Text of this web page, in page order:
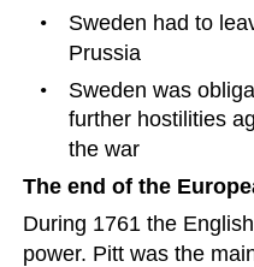
•
Sweden had to
Prussia
•
Sweden was
further hostilities
the war
The end of the
During 1761 the
power. Pitt was the